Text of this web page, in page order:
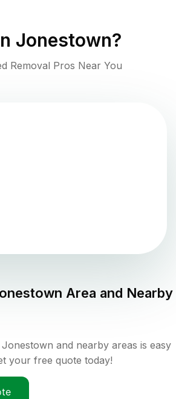
Jonestown?
Removal Pros Near You
Area and Nearby
and nearby areas is easy
your free quote today!